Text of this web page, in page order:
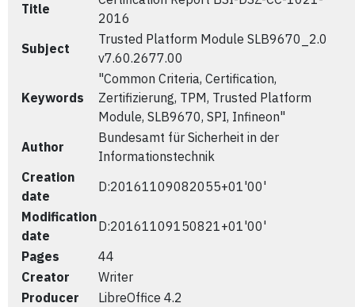
Title
2016
Subject
Trusted Platform Module SLB9670_2.0
v7.60.2677.00
Keywords
"Common Criteria, Certification,
Zertifizierung, TPM, Trusted Platform
Module, SLB9670, SPI, Infineon"
Author
Bundesamt für Sicherheit in der
Informationstechnik
Creation
date
D:20161109082055+01'00'
Modification
date
D:20161109150821+01'00'
Pages
44
Creator
Writer
Producer
LibreOffice 4.2